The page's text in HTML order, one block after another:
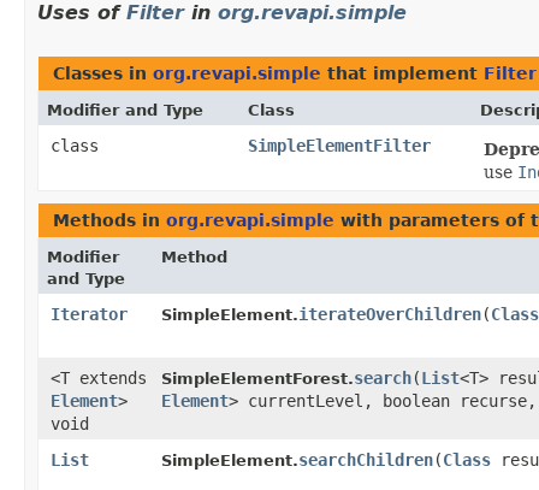
Uses of Filterin org.revapi.simple
Classes in org.revapi.simple that implement Filter
Modifier and Type Class
class SimpleElementFilter
use
Methods in org.revapi.simple with parameters of
Modifier
and Type
Method
Iterator SimpleElement.iterateOverChildren​(Class
<T extends
Element>
void
SimpleElementForest.search​(List<T>
Element> currentLevel, boolean
List SimpleElement.searchChildren​(Class